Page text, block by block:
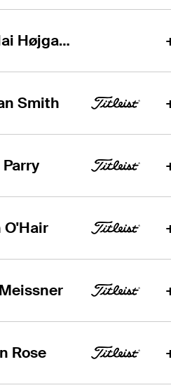
Nicolai Højgaard
Smith
O'Hair
Rose